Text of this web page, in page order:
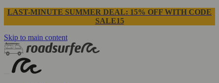
LAST-MINUTE SUMMER DEAL: 15% OFF WITH CODE
SALE15
Skip to main content